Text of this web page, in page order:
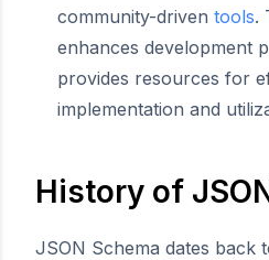
community-driven tools.
enhances development
provides resources for
implementation and
History of
JSON Schema dates back